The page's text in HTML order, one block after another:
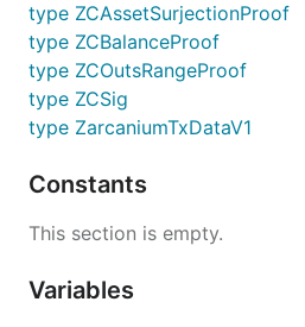
type ZCAssetSurjectionProof
type ZCBalanceProof
type ZCOutsRangeProof
type ZCSig
type ZarcaniumTxDataV1
Constants
This section is empty.
Variables